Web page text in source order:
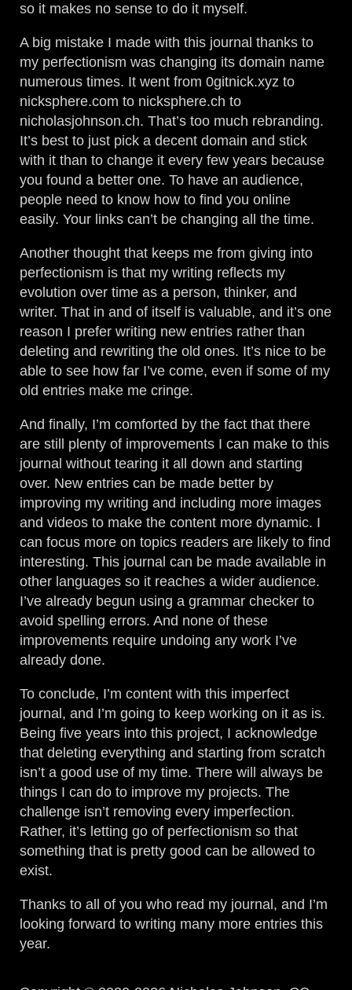
so it makes no sense to do it myself.
A big mistake I made with this journal thanks to
my perfectionism was changing its domain name
numerous times. It went from 0gitnick.xyz to
nicksphere.com to nicksphere.ch to
nicholasjohnson.ch. That’s too much rebranding.
It’s best to just pick a decent domain and stick
with it than to change it every few years because
you found a better one. To have an audience,
people need to know how to find you online
easily. Your links can’t be changing all the time.
Another thought that keeps me from giving into
perfectionism is that my writing reflects my
evolution over time as a person, thinker, and
writer. That in and of itself is valuable, and it’s one
reason I prefer writing new entries rather than
deleting and rewriting the old ones. It’s nice to be
able to see how far I’ve come, even if some of my
old entries make me cringe.
And finally, I’m comforted by the fact that there
are still plenty of improvements I can make to this
journal without tearing it all down and starting
over. New entries can be made better by
improving my writing and including more images
and videos to make the content more dynamic. I
can focus more on topics readers are likely to find
interesting. This journal can be made available in
other languages so it reaches a wider audience.
I’ve already begun using a grammar checker to
avoid spelling errors. And none of these
improvements require undoing any work I’ve
already done.
To conclude, I’m content with this imperfect
journal, and I’m going to keep working on it as is.
Being five years into this project, I acknowledge
that deleting everything and starting from scratch
isn’t a good use of my time. There will always be
things I can do to improve my projects. The
challenge isn’t removing every imperfection.
Rather, it’s letting go of perfectionism so that
something that is pretty good can be allowed to
exist.
Thanks to all of you who read my journal, and I’m
looking forward to writing many more entries this
year.